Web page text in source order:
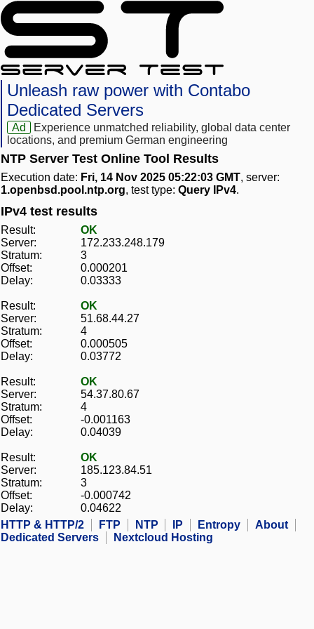
Unleash raw power with Contabo
Dedicated Servers
Ad
Experience unmatched reliability, global data center
locations, and premium German engineering
NTP Server Test Online Tool Results
Execution date: Fri, 14 Nov 2025 05:22:03 GMT, server:
1.openbsd.pool.ntp.org, test type: Query IPv4.
IPv4 test results
Result:
OK
Server:
172.233.248.179
Stratum:
3
Offset:
0.000201
Delay:
0.03333
Result:
OK
Server:
51.68.44.27
Stratum:
4
Offset:
0.000505
Delay:
0.03772
Result:
OK
Server:
54.37.80.67
Stratum:
4
Offset:
-0.001163
Delay:
0.04039
Result:
OK
Server:
185.123.84.51
Stratum:
3
Offset:
-0.000742
Delay:
0.04622
HTTP & HTTP/2
FTP NTP IP Entropy
About
Dedicated Servers
Nextcloud Hosting